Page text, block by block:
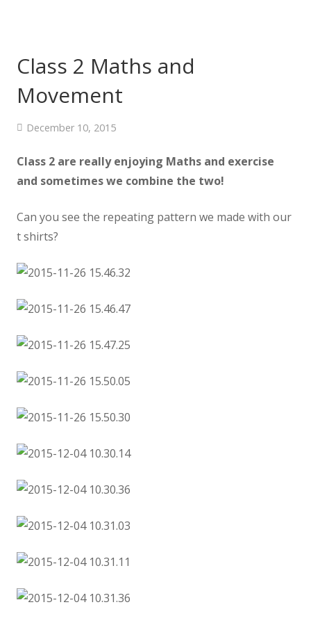
Class 2 Maths and
Movement
December 10, 2015
Class 2 are really enjoying Maths and exercise
and sometimes we combine the two!
Can you see the repeating pattern we made with our
t shirts?